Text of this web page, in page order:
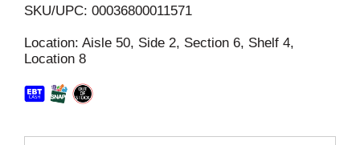
SKU/UPC: 00036800011571
Location: Aisle 50, Side 2, Section 6, Shelf 4,
Location 8